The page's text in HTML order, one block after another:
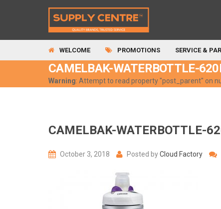
WELCOME PROMOTIONS SERVICE &
CAMELBAK-WATERBOTTLE-
Warning: Attempt to read property "post_parent" on
CAMELBAK-WATERBOTTLE-
October 3, 2018 Posted byCloud Factory